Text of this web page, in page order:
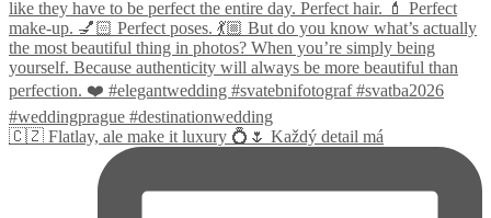
🇨🇿 Flatlay, ale make it luxury 💍🌷 Každý detail má